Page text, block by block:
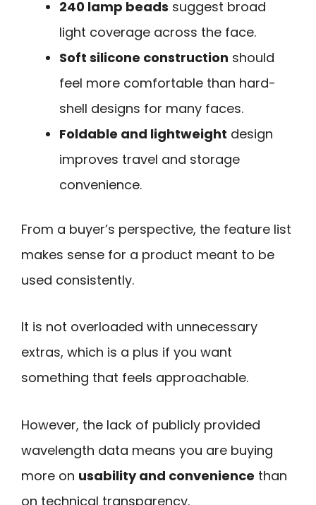
240 lamp beads suggest broad
light coverage across the face.
Soft silicone construction should
feel more comfortable than hard-
shell designs for many faces.
Foldable and lightweight design
improves travel and storage
convenience.
From a buyer’s perspective, the feature list
makes sense for a product meant to be
used consistently.
It is not overloaded with unnecessary
extras, which is a plus if you want
something that feels approachable.
However, the lack of publicly provided
wavelength data means you are buying
more on usability and convenience than
on technical transparency.